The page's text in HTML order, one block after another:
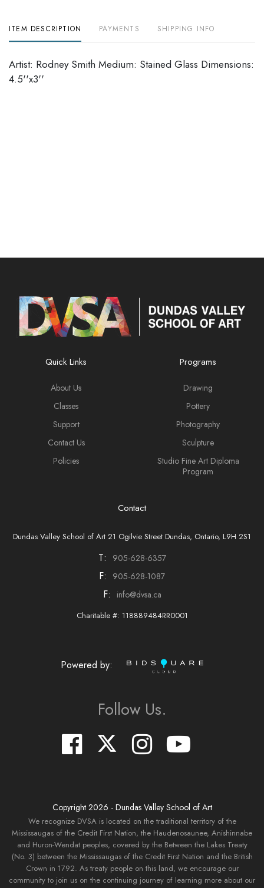
ITEM DESCRIPTION PAYMENTS SHIPPING INFO
Artist: Rodney Smith Medium: Stained Glass Dimensions:
4.5''x3''
Quick Links
About Us
Classes
Support
Contact Us
Policies
Programs
Drawing
Pottery
Photography
Sculpture
Studio Fine Art Diploma
Program
Contact
Dundas Valley School of Art 21 Ogilvie Street Dundas, Ontario, L9H 2S1
T: 905-628-6357
F: 905-628-1087
F: info@dvsa.ca
Charitable #: 118889484RR0001
Powered by:
Follow Us.
Copyright 2026 - Dundas Valley School of Art
We recognize DVSA is located on the traditional territory of the
Mississaugas of the Credit First Nation, the Haudenosaunee, Anishinnabe
and Huron-Wendat peoples, covered by the Between the Lakes Treaty
(No. 3) between the Mississaugas of the Credit First Nation and the British
Crown in 1792. As treaty people on this land, we encourage our
community to join us on the continuing journey of learning more about our